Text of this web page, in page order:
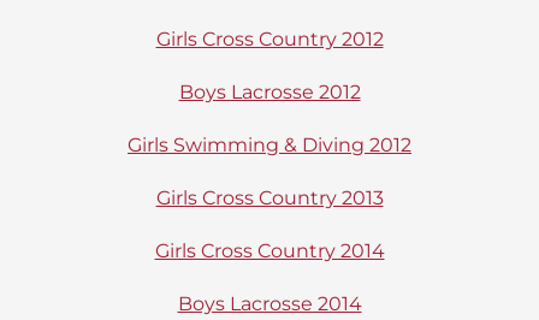
Girls Cross Country 2012
Boys Lacrosse 2012
Girls Swimming & Diving 2012
Girls Cross Country 2013
Girls Cross Country 2014
Boys Lacrosse 2014